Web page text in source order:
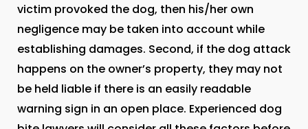
victim provoked the dog, then his/her own
negligence may be taken into account while
establishing damages. Second, if the dog attack
happens on the owner’s property, they may not
be held liable if there is an easily readable
warning sign in an open place. Experienced dog